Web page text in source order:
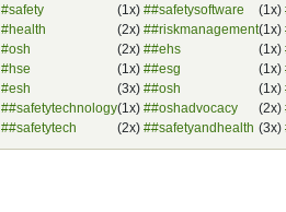
#safety
#health
#osh
#hse
#esh
##safetytechnology
##safetytech
(1x) ##safetysoftware
(2x) ##riskmanagement
(2x) ##ehs
(1x) ##esg
(3x) ##osh
(1x) ##oshadvocacy
(2x) ##safetyandhealth
(1x)
(1x)
(1x)
(1x)
(1x)
(2x)
(3x)